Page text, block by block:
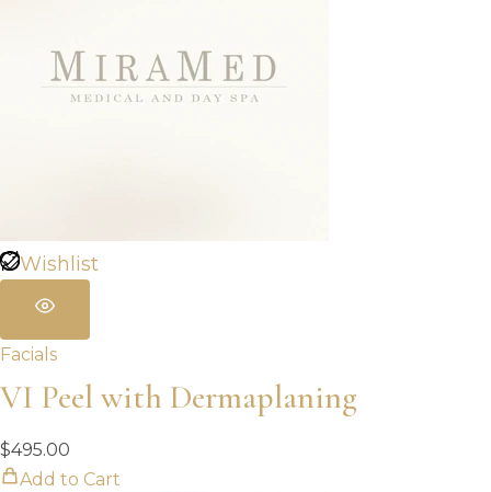
Wishlist
Facials
VI Peel with Dermaplaning
$495.00
Add to Cart